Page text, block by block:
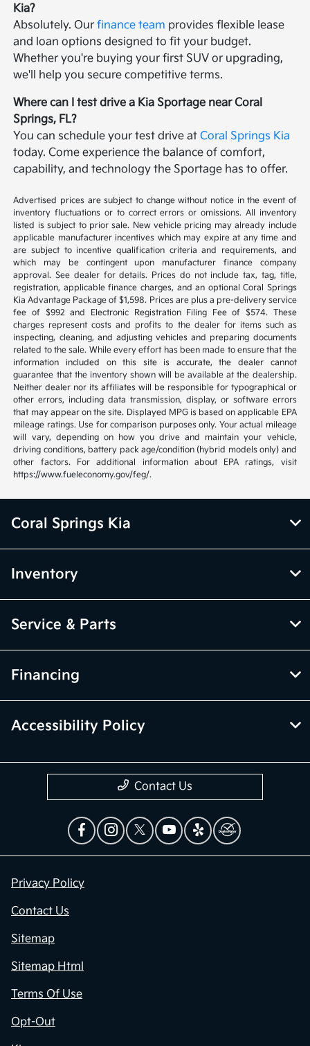
Kia?
Absolutely. Ourfinance team provides flexible lease
and loan options designed to fit your budget.
Whether you're buying your first SUV or upgrading,
we'll help you secure competitive terms.
Where can I test drive a Kia Sportage near Coral
Springs, FL?
You can schedule your test drive atCoral Springs Kia
today. Come experience the balance of comfort,
capability, and technology the Sportage has to offer.
Advertised prices are subject to change without notice in the event of
inventory fluctuations or to correct errors or omissions. All inventory
listed is subject to prior sale. New vehicle pricing may already include
applicable manufacturer incentives which may expire at any time and
are subject to incentive qualification criteria and requirements, and
which may be contingent upon manufacturer finance company
approval. See dealer for details. Prices do not include tax, tag, title,
registration, applicable finance charges, and an optional Coral Springs
Kia Advantage Package of $1,598. Prices are plus a pre-delivery service
fee of $992 and Electronic Registration Filing Fee of $574. These
charges represent costs and profits to the dealer for items such as
inspecting, cleaning, and adjusting vehicles and preparing documents
related to the sale. While every effort has been made to ensure that the
information included on this site is accurate, the dealer cannot
guarantee that the inventory shown will be available at the dealership.
Neither dealer nor its affiliates will be responsible for typographical or
other errors, including data transmission, display, or software errors
that may appear on the site. Displayed MPG is based on applicable EPA
mileage ratings. Use for comparison purposes only. Your actual mileage
will vary, depending on how you drive and maintain your vehicle,
driving conditions, battery pack age/condition (hybrid models only) and
other factors. For additional information about EPA ratings, visit
https://www.fueleconomy.gov/feg/.
Coral Springs Kia
Inventory
Service & Parts
Financing
Accessibility Policy
Contact Us
Privacy Policy
Contact Us
Sitemap
Sitemap Html
Terms Of Use
Opt-Out